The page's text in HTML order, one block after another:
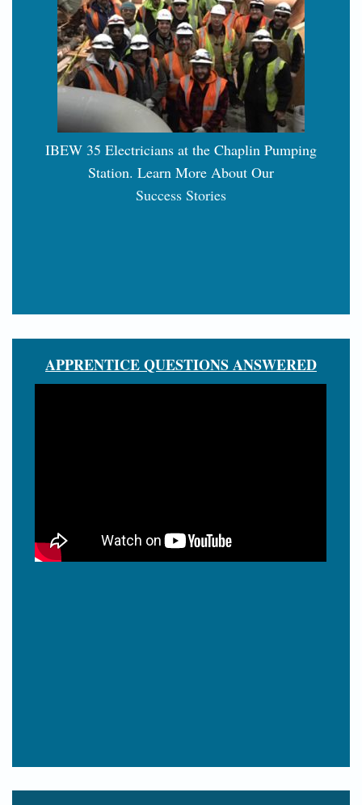
IBEW 35 Electricians at the Chaplin Pumping
Station. Learn More About Our
Success Stories
APPRENTICE QUESTIONS ANSWERED